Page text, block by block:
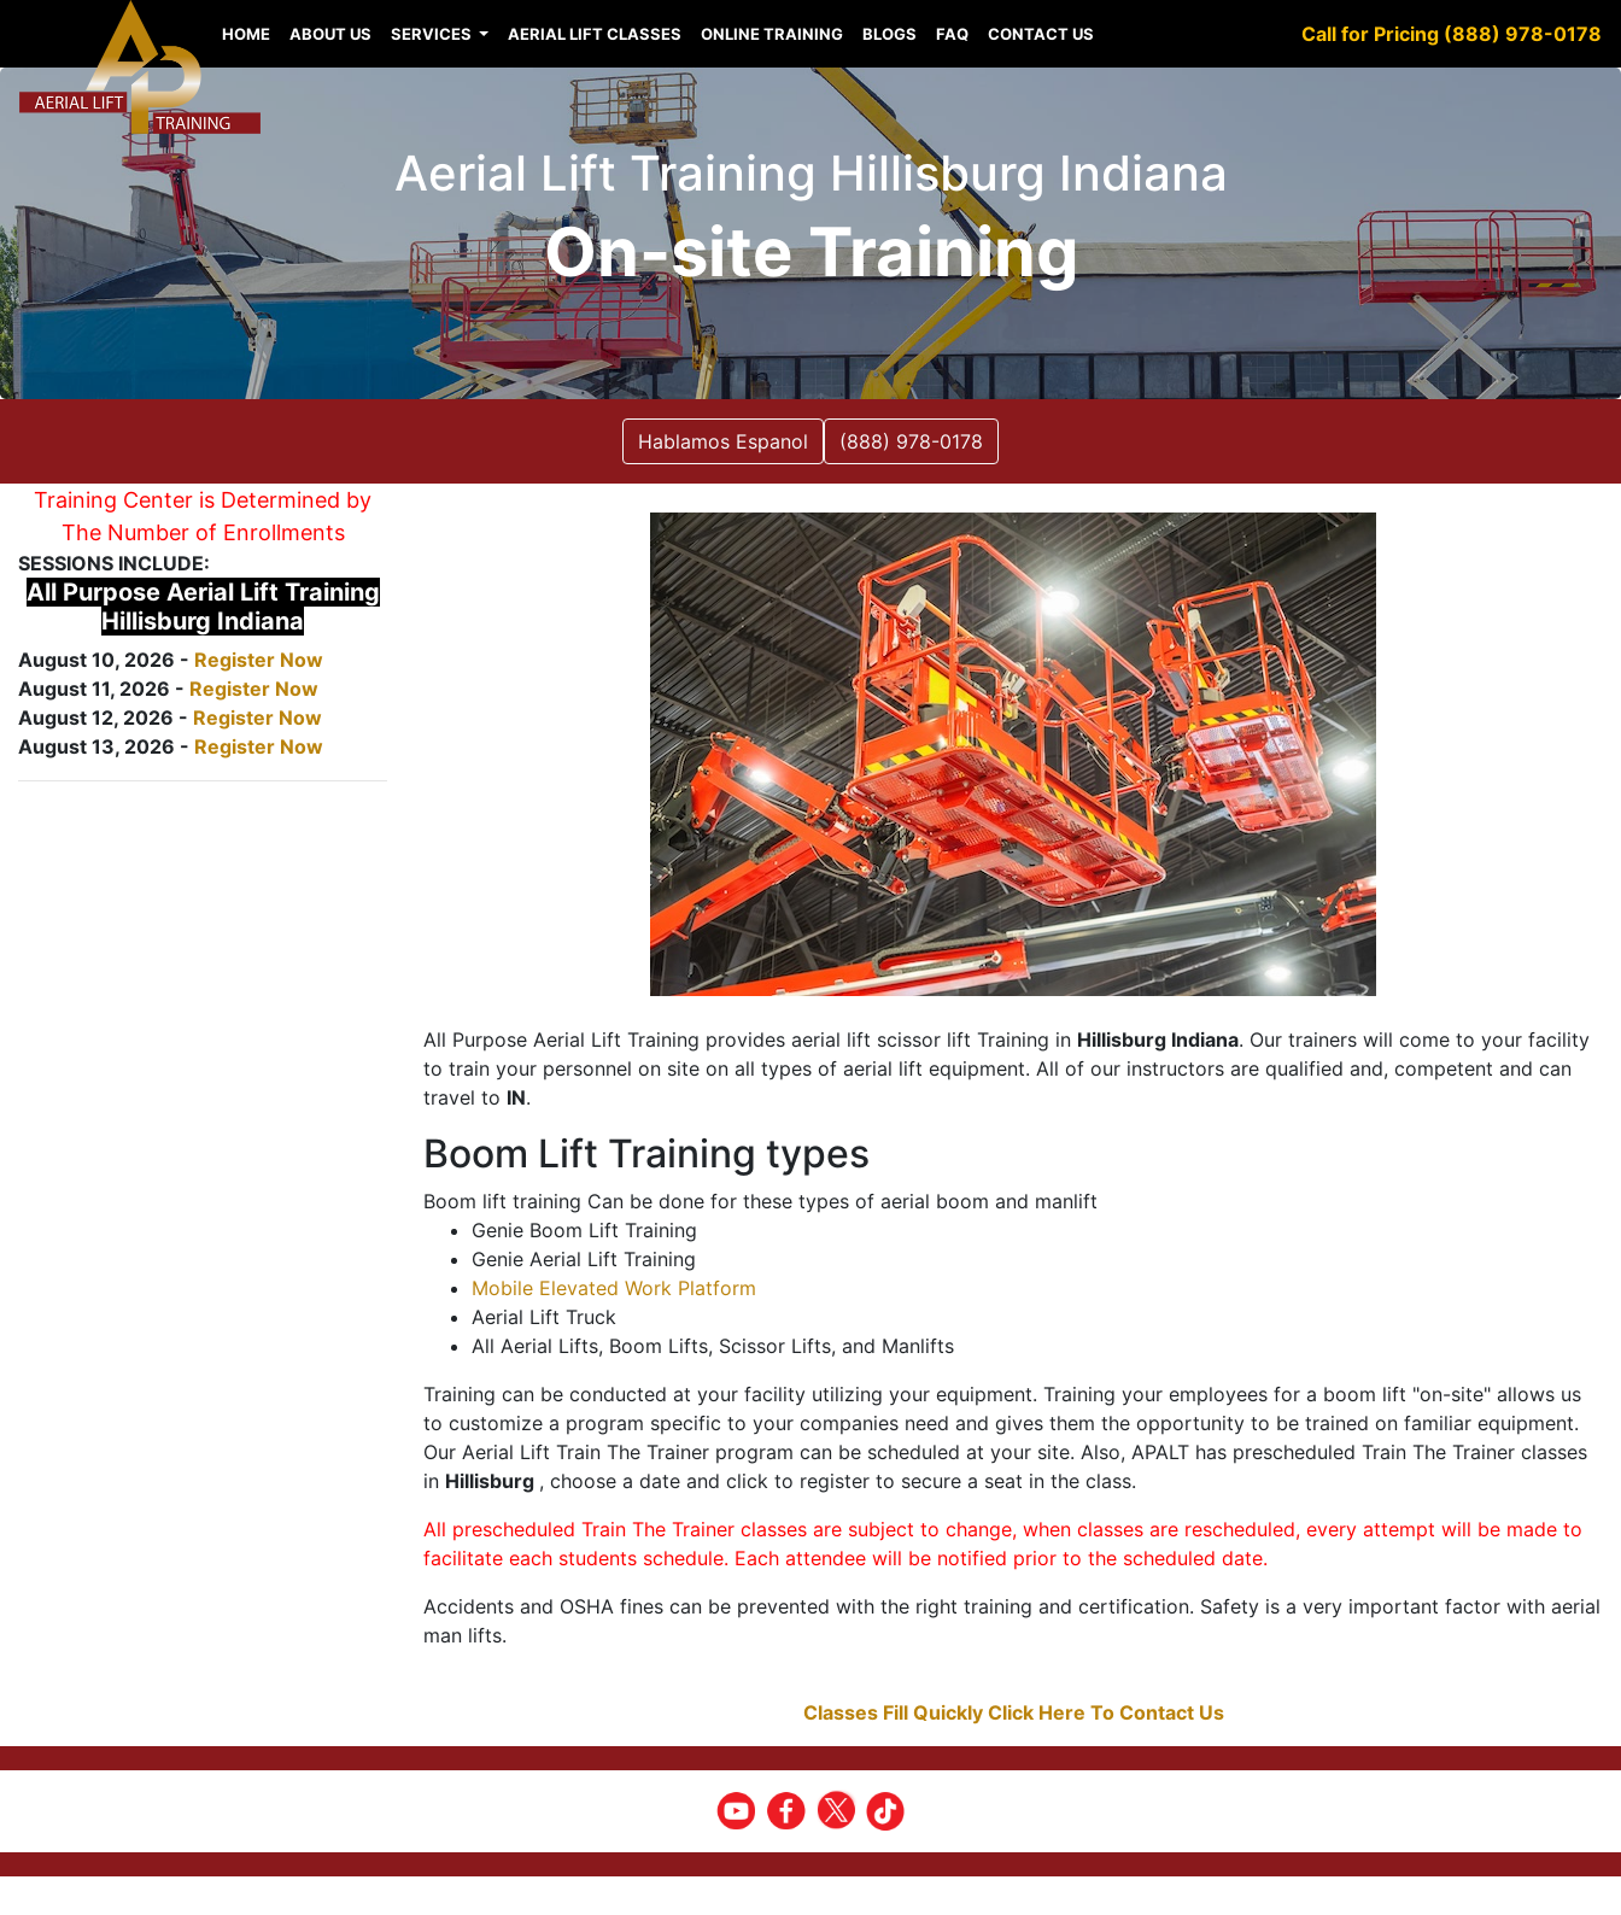
HOME ABOUT US SERVICES AERIAL LIFT CLASSES ONLINE TRAINING BLOGS FAQ CONTACT US Call for Pricing (888) 978-0178
Aerial Lift Training Hillisburg Indiana
On-site Training
Hablamos Espanol (888) 978-0178
Training Center is Determined by
The Number of Enrollments
SESSIONS INCLUDE:
All Purpose Aerial Lift Training
Hillisburg Indiana
August 10, 2026 - Register Now
August 11, 2026 - Register Now
August 12, 2026 - Register Now
August 13, 2026 - Register Now
All Purpose Aerial Lift Training provides aerial lift scissor lift Training in Hillisburg Indiana. Our trainers will come to your facility
to train your personnel on site on all types of aerial lift equipment. All of our instructors are qualified and, competent and can
travel to IN.
Boom Lift Training types
Boom lift training Can be done for these types of aerial boom and manlift
Genie Boom Lift Training
Genie Aerial Lift Training
Mobile Elevated Work Platform
Aerial Lift Truck
All Aerial Lifts, Boom Lifts, Scissor Lifts, and Manlifts
Training can be conducted at your facility utilizing your equipment. Training your employees for a boom lift "on-site" allows us
to customize a program specific to your companies need and gives them the opportunity to be trained on familiar equipment.
Our Aerial Lift Train The Trainer program can be scheduled at your site. Also, APALT has prescheduled Train The Trainer classes
in Hillisburg , choose a date and click to register to secure a seat in the class.
All prescheduled Train The Trainer classes are subject to change, when classes are rescheduled, every attempt will be made to
facilitate each students schedule. Each attendee will be notified prior to the scheduled date.
Accidents and OSHA fines can be prevented with the right training and certification. Safety is a very important factor with aerial
man lifts.
Classes Fill Quickly Click Here To Contact Us